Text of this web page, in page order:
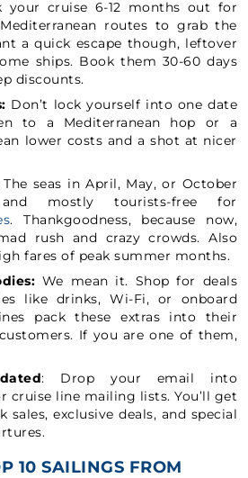
your cruise 6-12 months out for
routes to grab the
a quick escape though, leftover
ships. Book them 30-60 days
discounts.
Don’t lock yourself into one date
to a Mediterranean hop or a
lower costs and a shot at nicer
The seas in April, May, or October
mostly tourists-free for
. Thankgoodness, because now,
rush and crazy crowds. Also
fares of peak summer months.
We mean it. Shop for deals
like drinks, Wi-Fi, or onboard
pack these extras into their
If you are one of them,
: Drop your email into
cruise line mailing lists. You’ll get
sales, exclusive deals, and special
10 SAILINGS FROM